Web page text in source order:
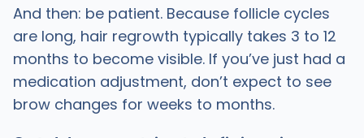
And then: be patient. Because follicle cycles
are long, hair regrowth typically takes 3 to 12
months to become visible. If you’ve just had a
medication adjustment, don’t expect to see
brow changes for weeks to months.